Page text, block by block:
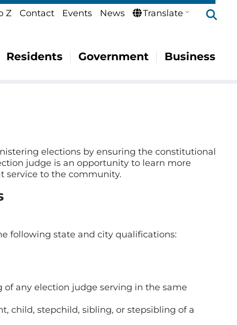
Z Contact Events News Translate
Residents Government Business
elections by ensuring the constitutional
judge is an opportunity to learn more
service to the community.
following state and city qualifications:
of any election judge serving in the same
child, stepchild, sibling, or stepsibling of a